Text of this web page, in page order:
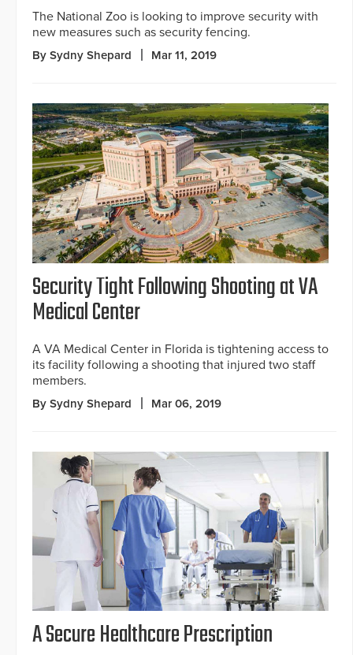
The National Zoo is looking to improve security with
new measures such as security fencing.
By Sydny Shepard Mar 11, 2019
Security Tight Following Shooting at VA
Medical Center
A VA Medical Center in Florida is tightening access to
its facility following a shooting that injured two staff
members.
By Sydny Shepard Mar 06, 2019
A Secure Healthcare Prescription